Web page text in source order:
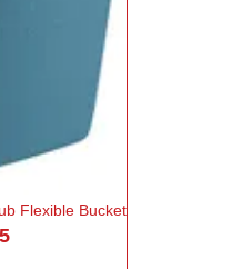
Flexible Bucket